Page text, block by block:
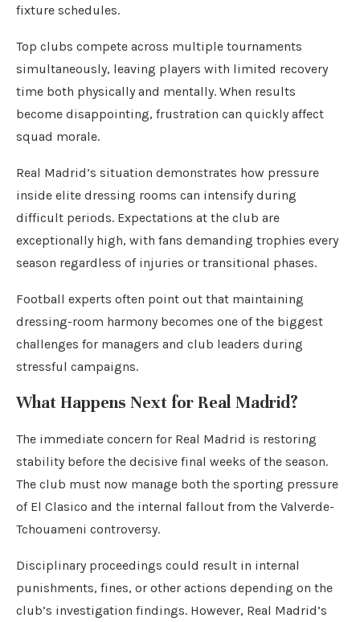
fixture schedules.
Top clubs compete across multiple tournaments
simultaneously, leaving players with limited recovery
time both physically and mentally. When results
become disappointing, frustration can quickly affect
squad morale.
Real Madrid’s situation demonstrates how pressure
inside elite dressing rooms can intensify during
difficult periods. Expectations at the club are
exceptionally high, with fans demanding trophies every
season regardless of injuries or transitional phases.
Football experts often point out that maintaining
dressing-room harmony becomes one of the biggest
challenges for managers and club leaders during
stressful campaigns.
What Happens Next for Real Madrid?
The immediate concern for Real Madrid is restoring
stability before the decisive final weeks of the season.
The club must now manage both the sporting pressure
of El Clasico and the internal fallout from the Valverde-
Tchouameni controversy.
Disciplinary proceedings could result in internal
punishments, fines, or other actions depending on the
club’s investigation findings. However, Real Madrid’s